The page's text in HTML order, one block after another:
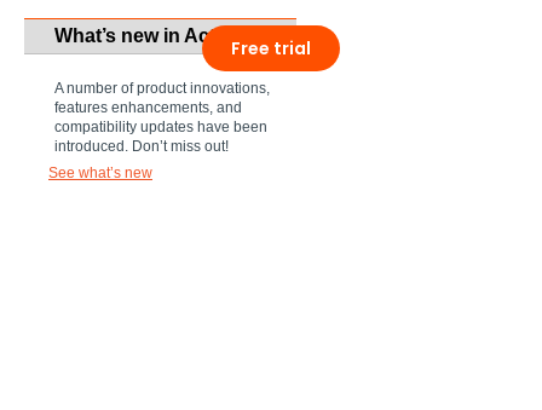
Free trial
What’s new in Act!
A number of product innovations,
features enhancements, and
compatibility updates have been
introduced. Don’t miss out!
See what’s new